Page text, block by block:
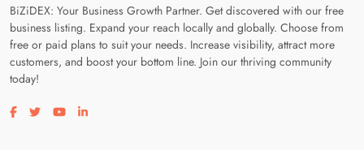
BiZiDEX: Your Business Growth Partner. Get discovered with our free
business listing. Expand your reach locally and globally. Choose from
free or paid plans to suit your needs. Increase visibility, attract more
customers, and boost your bottom line. Join our thriving community
today!
Visit our facebook page
Visit our twitter page
Visit our youtube page
Visit our linkedin page